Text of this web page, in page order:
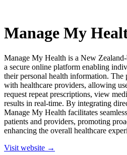
Manage My
Manage My Health is a New
a secure online platform enabling
their personal health information. The
with healthcare providers, allowing
request repeat prescriptions, view
results in real-time. By integrating
Manage My Health facilitates
patients and providers, promoting
enhancing the overall healthcare
Visit website →